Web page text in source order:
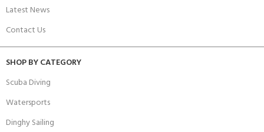
Latest News
Contact Us
SHOP BY CATEGORY
Scuba Diving
Watersports
Dinghy Sailing